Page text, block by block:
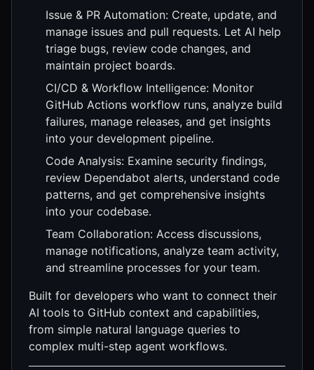
Issue & PR Automation: Create, update, and
manage issues and pull requests. Let AI help
triage bugs, review code changes, and
maintain project boards.
CI/CD & Workflow Intelligence: Monitor
GitHub Actions workflow runs, analyze build
failures, manage releases, and get insights
into your development pipeline.
Code Analysis: Examine security findings,
review Dependabot alerts, understand code
patterns, and get comprehensive insights
into your codebase.
Team Collaboration: Access discussions,
manage notifications, analyze team activity,
and streamline processes for your team.
Built for developers who want to connect their
AI tools to GitHub context and capabilities,
from simple natural language queries to
complex multi-step agent workflows.